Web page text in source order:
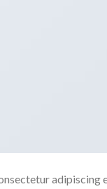
adipiscing